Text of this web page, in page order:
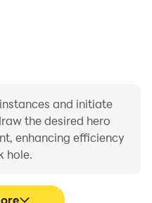
and initiate
the desired hero
enhancing efficiency
hole.